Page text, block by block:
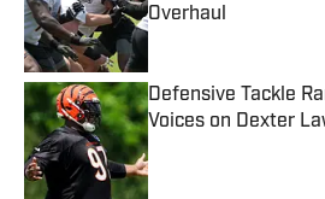
Overhaul
Published by on Invalid
Defensive Tackle
Voices on Dexter
Published by on Invalid